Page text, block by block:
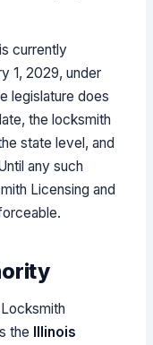
currently
1, 2029, under
legislature does
the locksmith
state level, and
any such
Licensing and
the Illinois